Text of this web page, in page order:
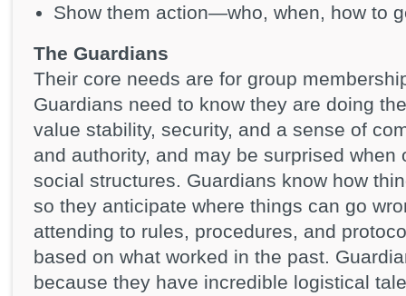
Show them action—who, when, how to
The Guardians
Their core needs are for group
Guardians need to know they are doing
value stability, security, and a sense of
and authority, and may be surprised when
social structures. Guardians know how
so they anticipate where things can go
attending to rules, procedures, and
based on what worked in the past.
because they have incredible logistical